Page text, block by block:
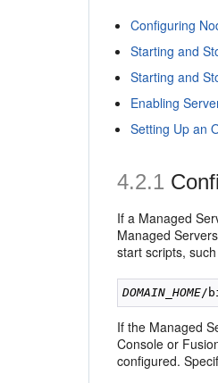
Configuring
Starting and
Starting and
Enabling
Setting Up an
4.2.1
If a Managed
Managed
start scripts,
DOMAIN_HOME
If the Managed
Console or
configured.